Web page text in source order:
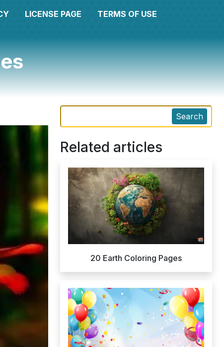
LICENSE PAGE TERMS OF USE
Search
Related articles
20 Earth Coloring Pages